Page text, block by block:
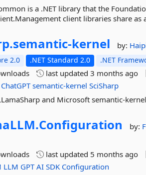
is a .NET library that the
client libraries share as
semantic-kernel by:
2.0 .NET Standard 2.0 .NET
last updated3 months ago
ChatGPT semantic-kernel SciSharp
and Microsoft semantic-
Configuration by:
last updated 5 months ago
LLM GPT AI SDK Configuration